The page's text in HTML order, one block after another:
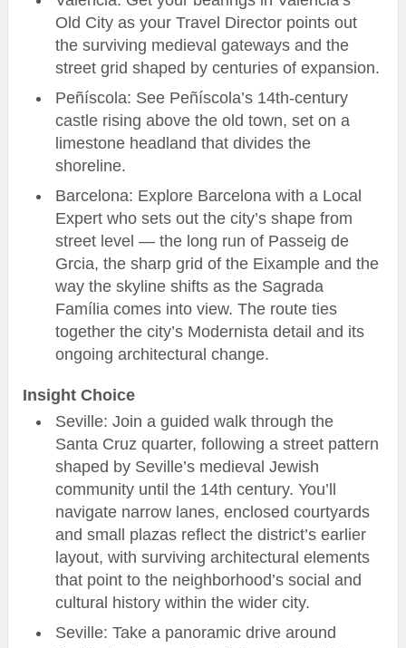
Old City as your Travel Director points out
the surviving medieval gateways and the
street grid shaped by centuries of expansion.
Peñíscola: See Peñíscola’s 14th-century
castle rising above the old town, set on a
limestone headland that divides the
shoreline.
Barcelona: Explore Barcelona with a Local
Expert who sets out the city’s shape from
street level — the long run of Passeig de
Grcia, the sharp grid of the Eixample and the
way the skyline shifts as the Sagrada
Família comes into view. The route ties
together the city’s Modernista detail and its
ongoing architectural change.
Insight Choice
Seville: Join a guided walk through the
Santa Cruz quarter, following a street pattern
shaped by Seville’s medieval Jewish
community until the 14th century. You’ll
navigate narrow lanes, enclosed courtyards
and small plazas reflect the district’s earlier
layout, with surviving architectural elements
that point to the neighborhood’s social and
cultural history within the wider city.
Seville: Take a panoramic drive around